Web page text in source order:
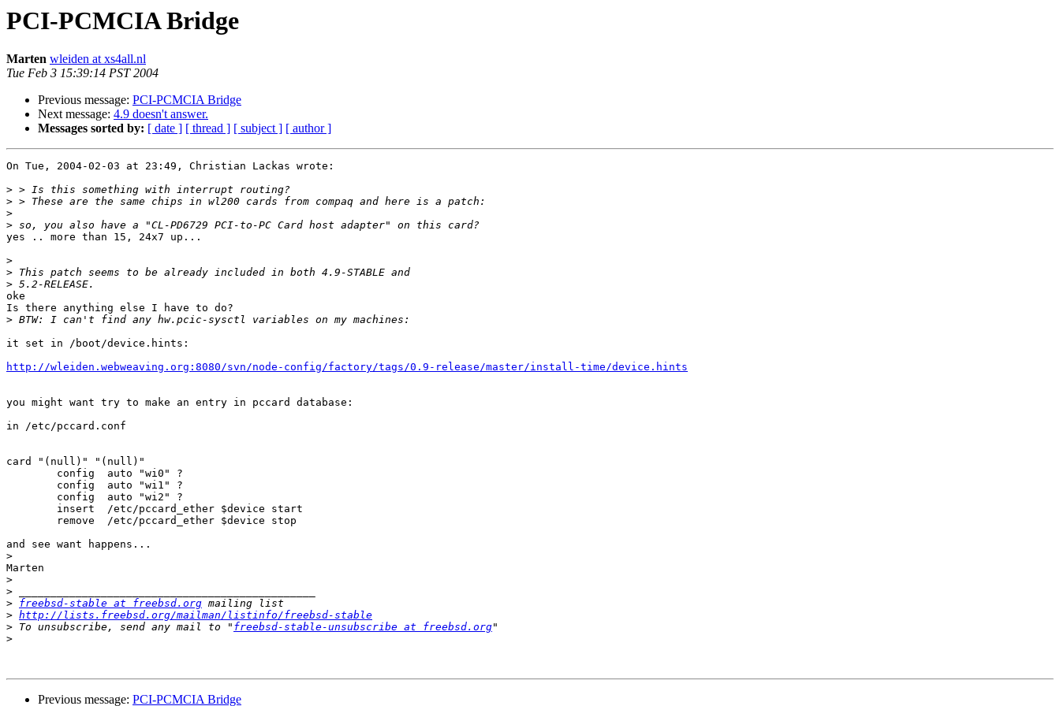
PCI-PCMCIA Bridge
Marten wleiden at xs4all.nl
Tue Feb 3 15:39:14 PST 2004
Previous message: PCI-PCMCIA Bridge
Next message: 4.9 doesn't answer.
Messages sorted by: [ date ] [ thread ] [ subject ] [ author ]
On Tue, 2004-02-03 at 23:49, Christian Lackas wrote:
>
>
>
>
yes .. more than 15, 24x7 up...
>
>
>
oke
Is there anything else I have to do?
>
it set in /boot/device.hints:
http://wleiden.webweaving.org:8080/svn/node-config/factory/tags/0.9-release/master/install-time/device.hints
you might want try to make an entry in pccard database:
in /etc/pccard.conf
card "(null)" "(null)"
and see want happens...
>
Marten
>
>
> freebsd-stable at freebsd.org
> http://lists.freebsd.org/mailman/listinfo/freebsd-stable
> To unsubscribe, send any mail to " freebsd-stable-unsubscribe at freebsd.org
>
Previous message: PCI-PCMCIA Bridge